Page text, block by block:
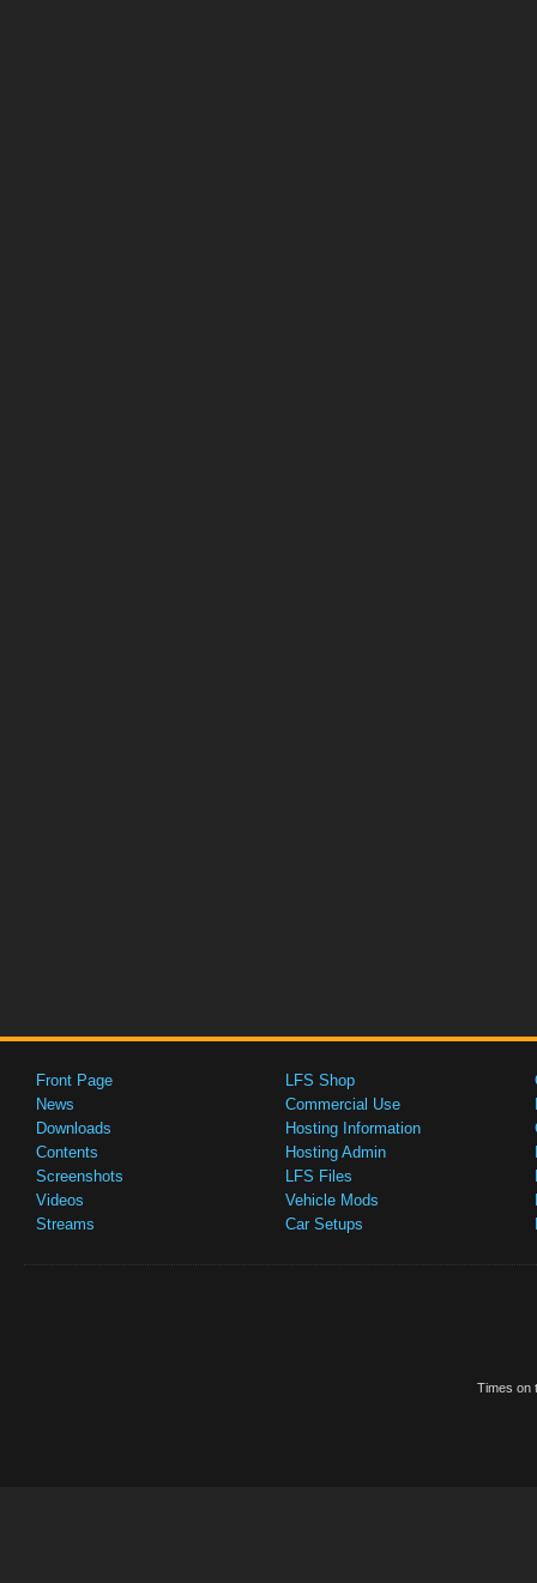
Front Page
News
Downloads
Contents
Screenshots
Videos
Streams
LFS Shop
Commercial Use
Hosting Information
Hosting Admin
LFS Files
Vehicle Mods
Car Setups
Times on